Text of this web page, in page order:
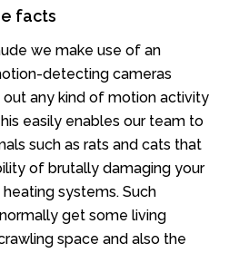
facts
we make use of an
detecting cameras
any kind of motion activity
easily enables our team to
such as rats and cats that
of brutally damaging your
systems. Such
get some living
space and also the